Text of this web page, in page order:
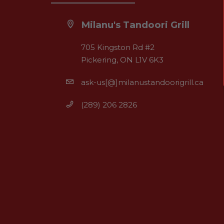
Milanu's Tandoori Grill
705 Kingston Rd #2
Pickering, ON L1V 6K3
ask-us[@]milanustandoorigrill.ca
(289) 206 2826